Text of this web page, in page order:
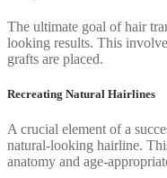
The ultimate goal of hair
looking results. This
grafts are placed.
Recreating Natural Hairlines
A crucial element of a
natural-looking hairline.
anatomy and age-